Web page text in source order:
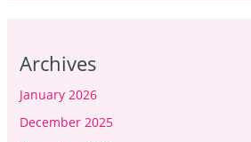
Archives
January 2026
December 2025